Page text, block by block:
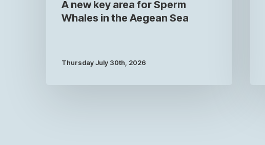
A new key area for Sperm
Whales in the Aegean Sea
Thursday July 30th, 2026